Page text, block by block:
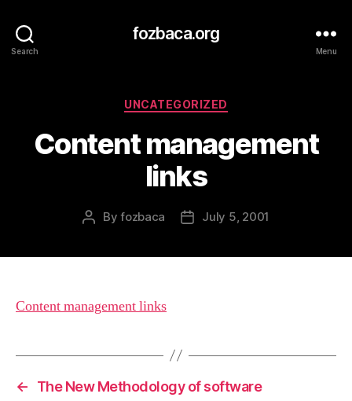
Search
fozbaca.org
Menu
Categories
UNCATEGORIZED
Content management
links
PostByfozbaca
PostJuly 5, 2001
Content management links
←
The New Methodology of software